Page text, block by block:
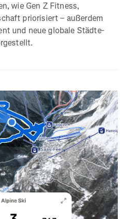
wie Gen Z Fitness,
priorisiert – außerdem
und neue globale Städte-